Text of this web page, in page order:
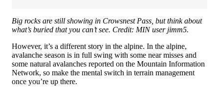
Big rocks are still showing in Crowsnest Pass, but think about
what’s buried that you can’t see. Credit: MIN user jimm5.
However, it’s a different story in the alpine. In the alpine,
avalanche season is in full swing with some near misses and
some natural avalanches reported on the Mountain Information
Network, so make the mental switch in terrain management
once you’re up there.